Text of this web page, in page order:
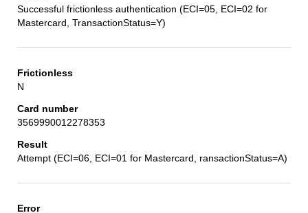
Successful frictionless authentication (ECI=05, ECI=02 for
Mastercard, TransactionStatus=Y)
N
3569990012278353
Attempt (ECI=06, ECI=01 for Mastercard, ransactionStatus=A)